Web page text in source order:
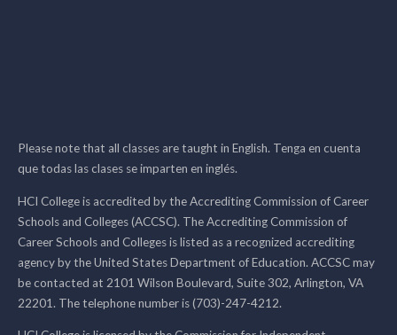
Please note that all classes are taught in English. Tenga en cuenta
que todas las clases se imparten en inglés.
HCI College is accredited by the Accrediting Commission of Career
Schools and Colleges (ACCSC). The Accrediting Commission of
Career Schools and Colleges is listed as a recognized accrediting
agency by the United States Department of Education. ACCSC may
be contacted at 2101 Wilson Boulevard, Suite 302, Arlington, VA
22201. The telephone number is (703)-247-4212.